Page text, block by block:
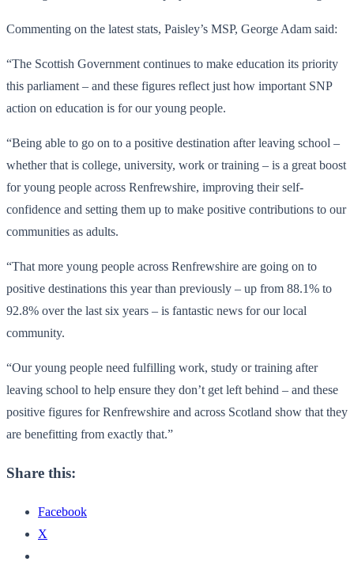
Commenting on the latest stats, Paisley’s MSP, George Adam said:
“The Scottish Government continues to make education its priority
this parliament – and these figures reflect just how important SNP
action on education is for our young people.
“Being able to go on to a positive destination after leaving school –
whether that is college, university, work or training – is a great boost
for young people across Renfrewshire, improving their self-
confidence and setting them up to make positive contributions to our
communities as adults.
“That more young people across Renfrewshire are going on to
positive destinations this year than previously – up from 88.1% to
92.8% over the last six years – is fantastic news for our local
community.
“Our young people need fulfilling work, study or training after
leaving school to help ensure they don’t get left behind – and these
positive figures for Renfrewshire and across Scotland show that they
are benefitting from exactly that.”
Share this:
Facebook
X